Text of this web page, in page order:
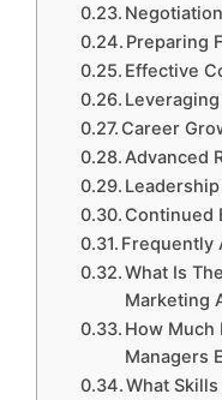
Preparing
Effective
Career
Advanced
Continued
Frequently
What Is
Marketing
How Much
Managers
What